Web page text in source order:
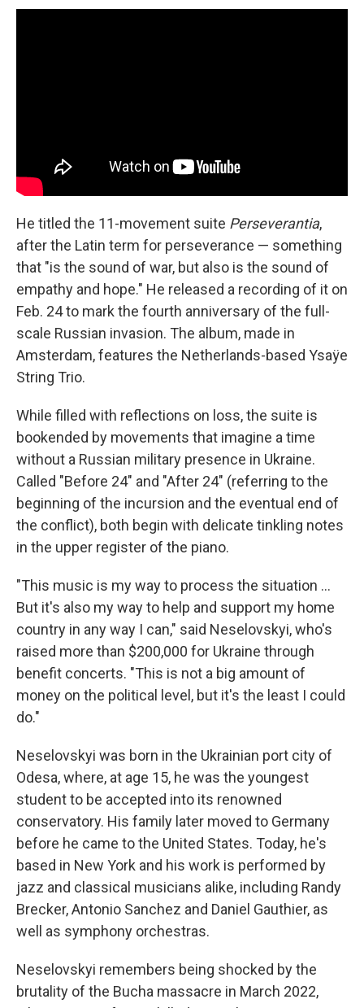
He titled the 11-movement suite Perseverantia,
after the Latin term for perseverance — something
that "is the sound of war, but also is the sound of
empathy and hope." He released a recording of it on
Feb. 24 to mark the fourth anniversary of the full-
scale Russian invasion. The album, made in
Amsterdam, features the Netherlands-based Ysaÿe
String Trio.
While filled with reflections on loss, the suite is
bookended by movements that imagine a time
without a Russian military presence in Ukraine.
Called "Before 24" and "After 24" (referring to the
beginning of the incursion and the eventual end of
the conflict), both begin with delicate tinkling notes
in the upper register of the piano.
"This music is my way to process the situation ...
But it's also my way to help and support my home
country in any way I can," said Neselovskyi, who's
raised more than $200,000 for Ukraine through
benefit concerts. "This is not a big amount of
money on the political level, but it's the least I could
do."
Neselovskyi was born in the Ukrainian port city of
Odesa, where, at age 15, he was the youngest
student to be accepted into its renowned
conservatory. His family later moved to Germany
before he came to the United States. Today, he's
based in New York and his work is performed by
jazz and classical musicians alike, including Randy
Brecker, Antonio Sanchez and Daniel Gauthier, as
well as symphony orchestras.
Neselovskyi remembers being shocked by the
brutality of the Bucha massacre in March 2022,